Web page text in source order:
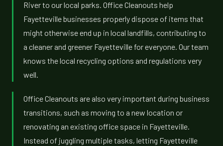
River to our local parks. Office Cleanouts help
Fayetteville businesses properly dispose of items that
might otherwise end up in local landfills, contributing to
a cleaner and greener Fayetteville for everyone. Our team
knows the local recycling options and regulations very
well.
Office Cleanouts are also very important during business
transitions, such as moving to a new location or
renovating an existing office space in Fayetteville.
Instead of juggling multiple tasks, letting Fayetteville